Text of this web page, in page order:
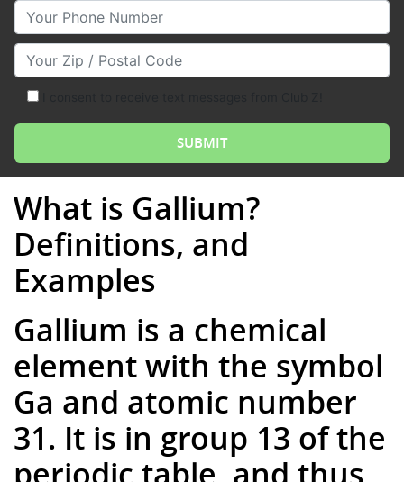
Your Phone Number
Your Zip/Postal Code
What is Gallium?
Definitions, and
Examples
Gallium is a chemical
element with the symbol
Ga and atomic number
31. It is in group 13 of the